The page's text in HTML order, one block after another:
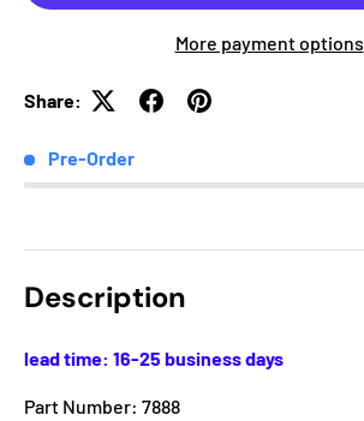
More payment options
Share:
Pre-Order
Description
lead time: 16-25 business days
Part Number: 7888